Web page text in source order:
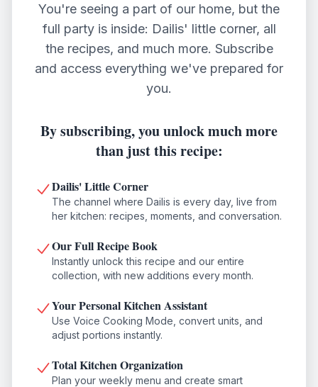
You're seeing a part of our home, but the
full party is inside: Dailis' little corner, all
the recipes, and much more. Subscribe
and access everything we've prepared for
you.
By subscribing, you unlock much more
than just this recipe:
Dailis' Little Corner
The channel where Dailis is every day, live from
her kitchen: recipes, moments, and conversation.
Our Full Recipe Book
Instantly unlock this recipe and our entire
collection, with new additions every month.
Your Personal Kitchen Assistant
Use Voice Cooking Mode, convert units, and
adjust portions instantly.
Total Kitchen Organization
Plan your weekly menu and create smart